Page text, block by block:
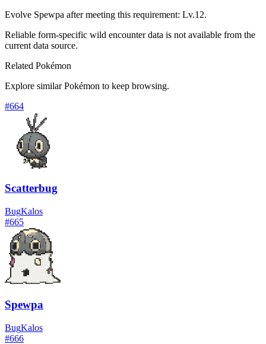
Evolve Spewpa after meeting this requirement: Lv.12.
Reliable form-specific wild encounter data is not available from the
current data source.
Related Pokémon
Explore similar Pokémon to keep browsing.
#664
Scatterbug
BugKalos
#665
Spewpa
BugKalos
#666